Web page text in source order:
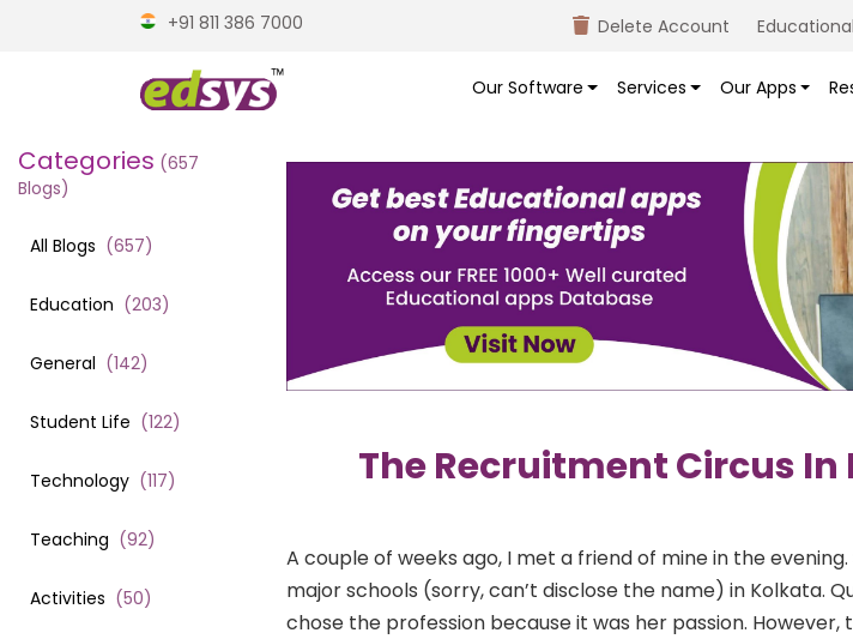
+91 811 386 7000 Delete Account
Our Software Services Our Apps
Categories (657
Blogs)
All Blogs (657)
Education (203)
General (142)
Student Life (122)
Technology (117)
Teaching (92)
Activities (50)
The Recruitment Circus In
A couple of weeks ago, I met a friend of mine in the
major schools (sorry, can’t disclose the name) in Kolkata.
chose the profession because it was her passion.